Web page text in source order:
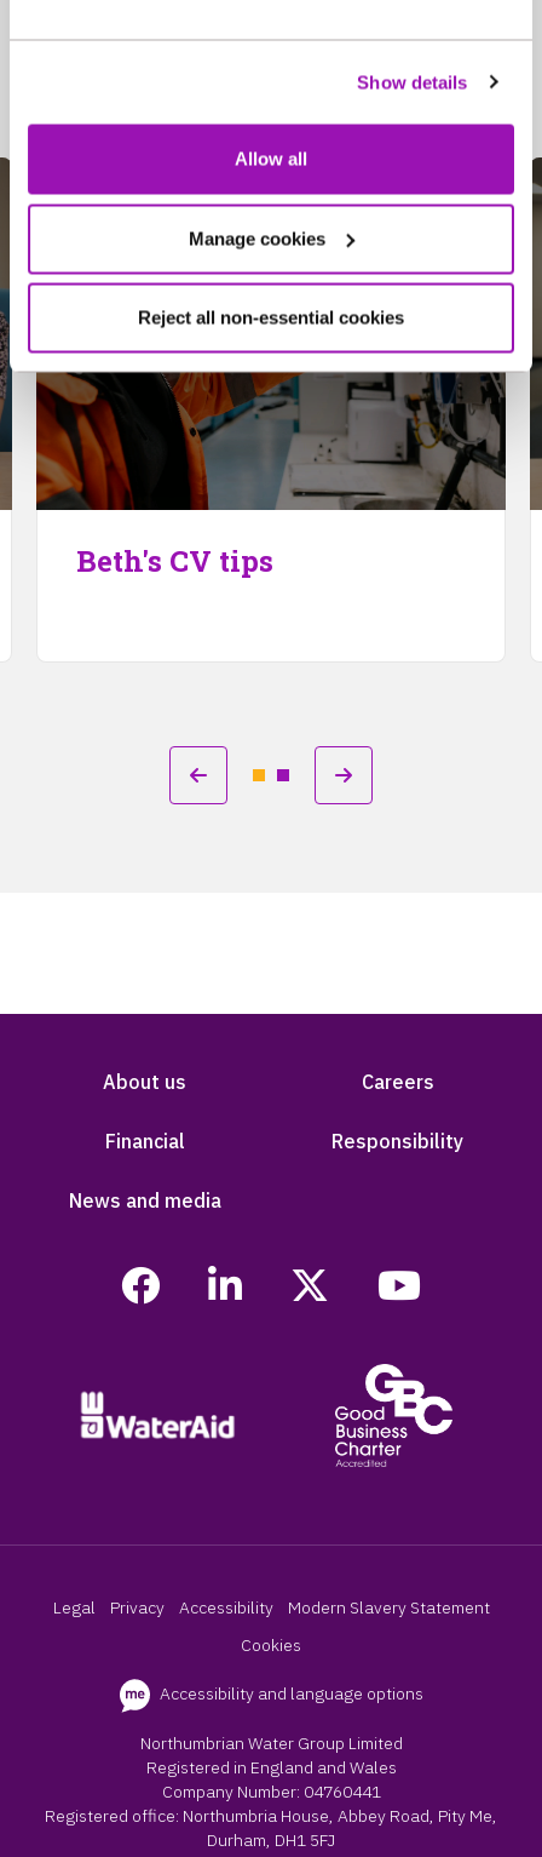
Show details
Allow all
Manage cookies
Reject all non-essential cookies
CV and interview tips - videos
Beth's CV tips
About us Careers
Financial Responsibility
News and media
Legal Privacy Accessibility
Modern Slavery Statement
Cookies
Accessibility and language options
Northumbrian Water Group Limited
Registered in England and Wales
Company Number: 04760441
Registered office: Northumbria House, Abbey Road, Pity Me,
Durham, DH1 5FJ